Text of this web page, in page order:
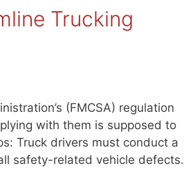
Trucking
(FMCSA) regulation
with them is supposed to
Truck drivers must conduct a
safety-related vehicle defects.